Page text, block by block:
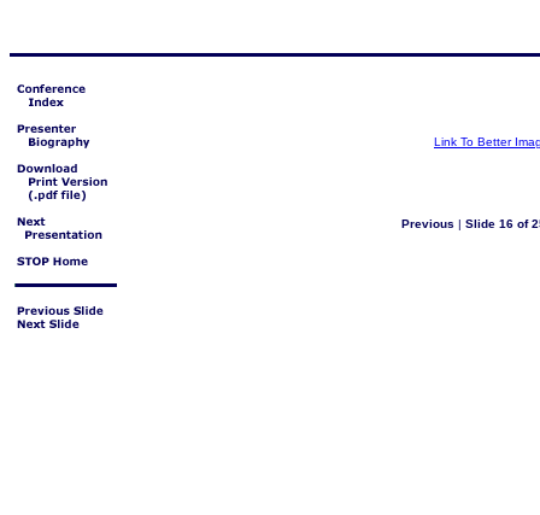
Link To Better
Previous | Slide 16 of